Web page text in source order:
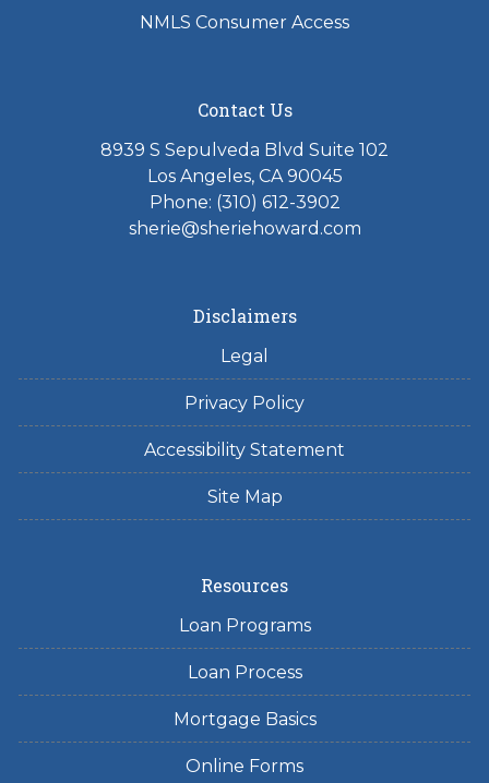
NMLS Consumer Access
Contact Us
8939 S Sepulveda Blvd Suite 102
Los Angeles, CA 90045
Phone: (310) 612-3902
sherie@sheriehoward.com
Disclaimers
Legal
Privacy Policy
Accessibility Statement
Site Map
Resources
Loan Programs
Loan Process
Mortgage Basics
Online Forms